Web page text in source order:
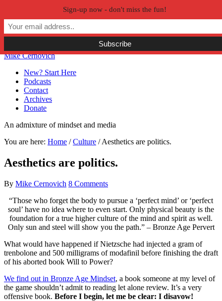
Skip to primary navigation
Skip to main content
Skip to primary sidebar
Skip to secondary sidebar
Mike Cernovich
New? Start Here
Podcasts
Contact
Archives
Donate
An admixture of mindset and media
You are here: Home / Culture /Aesthetics are politics.
Aesthetics are politics.
By Mike Cernovich 8 Comments
“Those who forget the body to pursue a ‘perfect mind’ or ‘perfect
soul’ have no idea where to even start. Only physical beauty is the
foundation for a true higher culture of the mind and spirit as well.
Only sun and steel will show you the path.” – Bronze Age Pervert
What would have happened if Nietzsche had injected a gram of
trenbolone and 500 milligrams of modafinil before finishing the draft
of his aborted book Will to Power?
We find out in Bronze Age Mindset, a book someone at my level of
the game shouldn’t admit to reading let alone review. It’s a very
offensive book. Before I begin, let me be clear: I disavow!
Sign-up now - don't miss the fun!